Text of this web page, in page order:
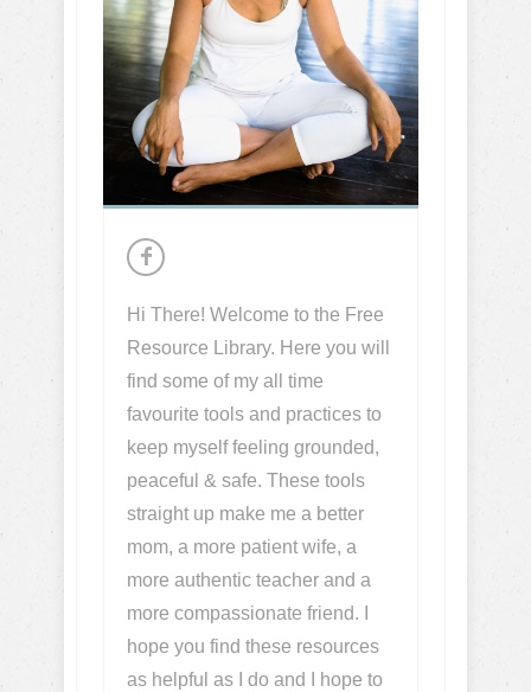
Hi There! Welcome to the Free
Resource Library. Here you will
find some of my all time
favourite tools and practices to
keep myself feeling grounded,
peaceful & safe. These tools
straight up make me a better
mom, a more patient wife, a
more authentic teacher and a
more compassionate friend. I
hope you find these resources
as helpful as I do and I hope to